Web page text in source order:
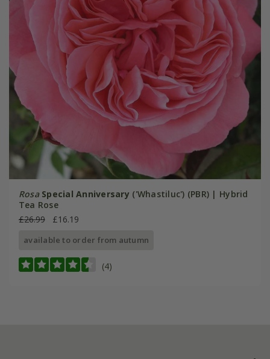
Rosa Special Anniversary ('Whastiluc') (PBR) | Hybrid
Tea Rose
£26.99
£16.19
available to order from autumn
(4)